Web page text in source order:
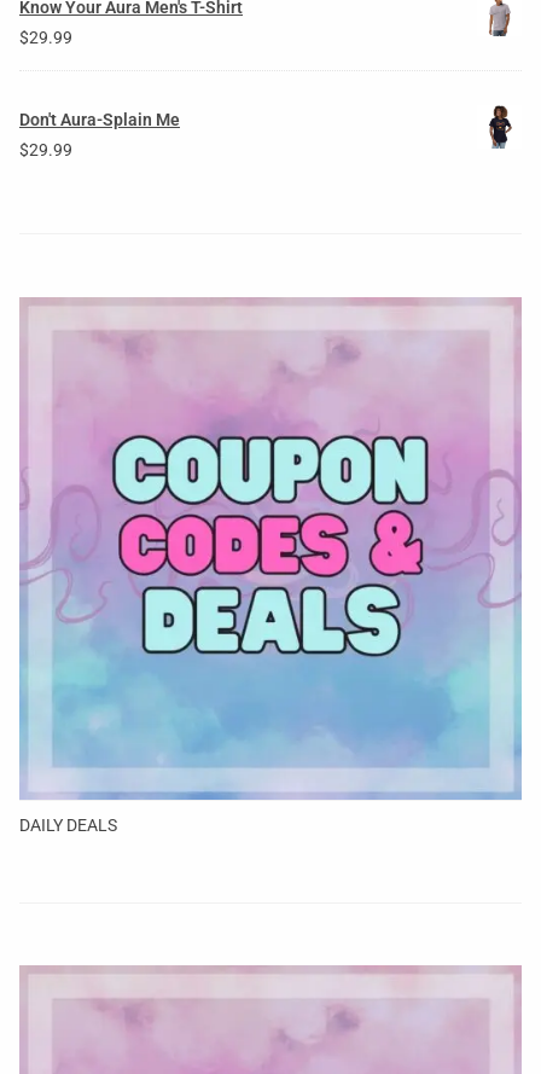
Know Your Aura Men's T-Shirt
$29.99
Don't Aura-Splain Me
$29.99
DAILY DEALS